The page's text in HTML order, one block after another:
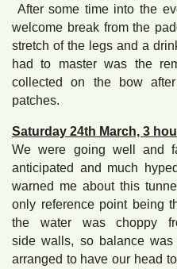
After some time into the
welcome break from the
stretch of the legs and a
had to master was the
collected on the bow
patches.
Saturday 24th March, 3
We were going well and
anticipated and much
warned me about this
only reference point being
the water was choppy
side walls, so balance
arranged to have our head